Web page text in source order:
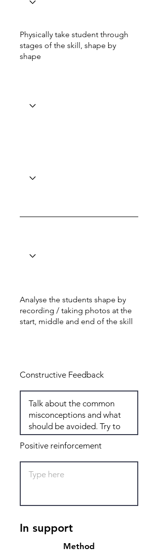
Physically take student through
stages of the skill, shape by
shape
Analyse the students shape by
recording / taking photos at the
start, middle and end of the skill
Constructive Feedback
Positive reinforcement
In support
Method